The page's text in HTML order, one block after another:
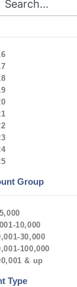
Group
10,000
30,000
100,000
& up
Type